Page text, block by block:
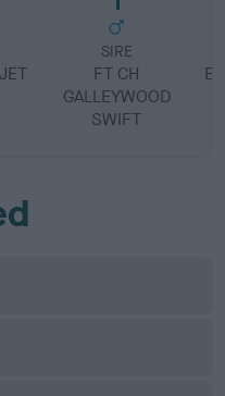
SIRE
FT CH
GALLEYWOOD
SWIFT